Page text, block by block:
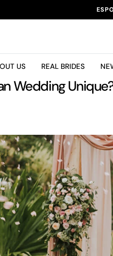
US REAL BRIDES
Wedding